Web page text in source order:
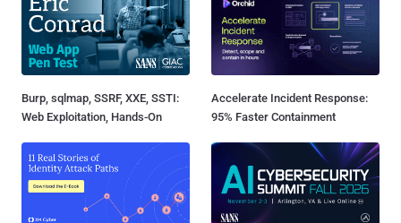
Burp, sqlmap, SSRF, XXE, SSTI:
Web Exploitation, Hands-On
Accelerate Incident Response:
95% Faster Containment